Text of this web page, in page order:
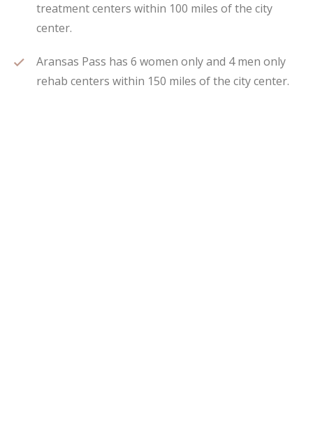
treatment centers within 100 miles of the city
center.
Aransas Pass has 6 women only and 4 men only
rehab centers within 150 miles of the city center.